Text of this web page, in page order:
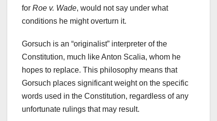
for Roe v. Wade, would not say under what
conditions he might overturn it.
Gorsuch is an “originalist” interpreter of the
Constitution, much like Anton Scalia, whom he
hopes to replace. This philosophy means that
Gorsuch places significant weight on the specific
words used in the Constitution, regardless of any
unfortunate rulings that may result.